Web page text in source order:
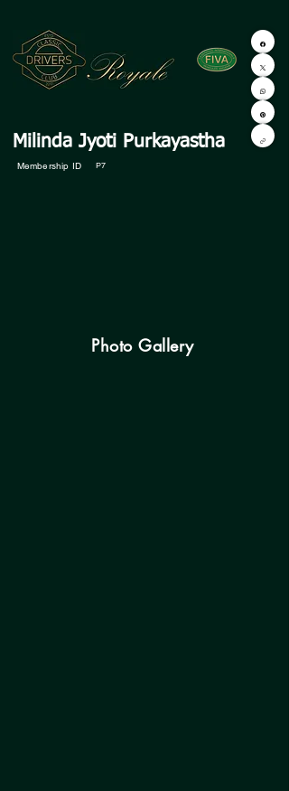
Milinda Jyoti Purkayastha
Membership ID P7
Photo Gallery